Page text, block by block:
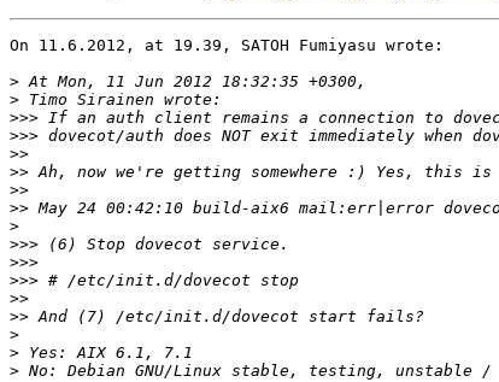
On 11.6.2012, at 19.39, SATOH Fumiyasu wrote:
>
>
>>>
>>>
>>
>>
>>
>>
>
>>>
>>>
>>>
>>
>>
>
>
>